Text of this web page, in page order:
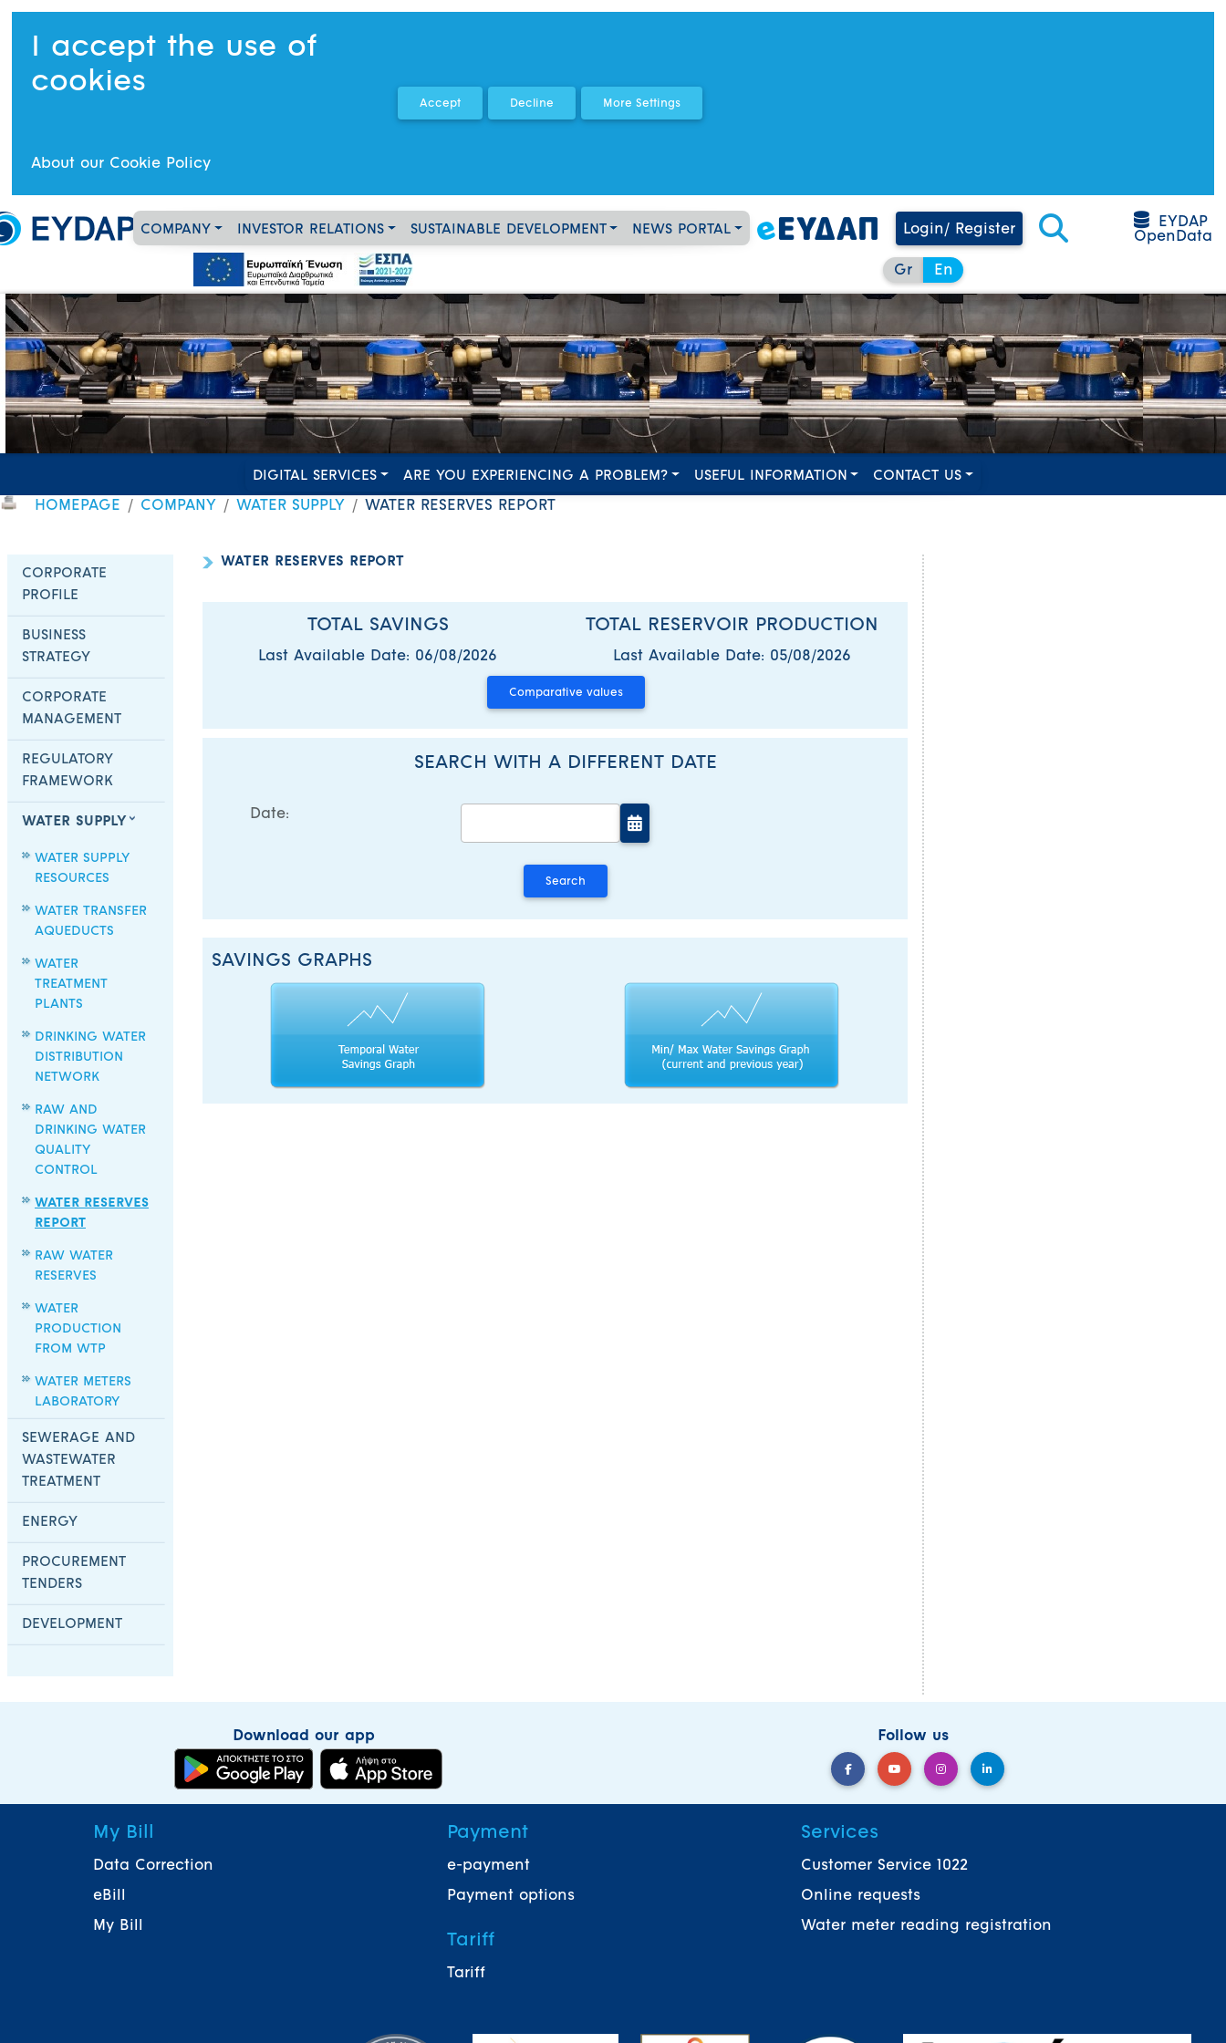
I accept the use of
cookies
About our Cookie Policy
COMPANY INVESTOR RELATIONS SUSTAINABLE DEVELOPMENT NEWS PORTAL Login/ Register
EYDAP
OpenData
Gr En
DIGITAL SERVICES ARE YOU EXPERIENCING A PROBLEM? USEFUL INFORMATION CONTACT US
HOMEPAGE COMPANY WATER SUPPLY WATER RESERVES REPORT
CORPORATE
PROFILE
BUSINESS
STRATEGY
CORPORATE
MANAGEMENT
REGULATORY
FRAMEWORK
WATER SUPPLY
WATER SUPPLY
RESOURCES
WATER TRANSFER
AQUEDUCTS
WATER
TREATMENT
PLANTS
DRINKING WATER
DISTRIBUTION
NETWORK
RAW AND
DRINKING WATER
QUALITY
CONTROL
WATER RESERVES
REPORT
RAW WATER
RESERVES
WATER
PRODUCTION
FROM WTP
WATER METERS
LABORATORY
SEWERAGE AND
WASTEWATER
TREATMENT
ENERGY
PROCUREMENT
TENDERS
DEVELOPMENT
WATER RESERVES REPORT
TOTAL SAVINGS
Last Available Date: 06/08/2026
TOTAL RESERVOIR PRODUCTION
Last Available Date: 05/08/2026
SEARCH WITH A DIFFERENT DATE
Date:
SAVINGS GRAPHS
Download our app Follow us
My Bill
Data Correction
eBill
My Bill
Payment
e-payment
Payment options
Tariff
Tariff
Services
Customer Service 1022
Online requests
Water meter reading registration